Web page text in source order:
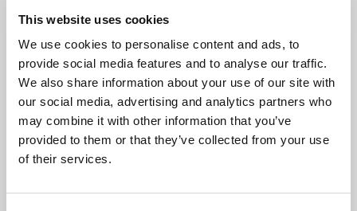
This website uses cookies
We use cookies to personalise content and ads, to
provide social media features and to analyse our traffic.
We also share information about your use of our site with
our social media, advertising and analytics partners who
may combine it with other information that you’ve
provided to them or that they’ve collected from your use
of their services.
Besides this, they enjoy performing throughout the UK and
Europe, including in venues such as Wigmore Hall, Barbican
Centre, Milton Court, Konzerthaus Berlin and Palau de la
Música in Valencia.
Achievements include First Prize at the Lugano International
Music Competition and the Charleston International Music
Competition (USA) in 2022; Second Prize at the String
Competition from Poland; Third Prize at the Birmingham
special mention at the Gran Premi L’Auredia from Andorra in